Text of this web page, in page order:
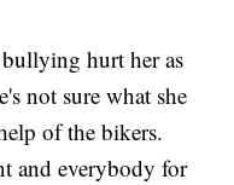
hurt her as
not sure what she
of the bikers.
and everybody for